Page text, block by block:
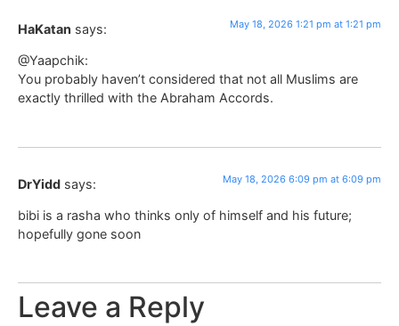
HaKatan says: May 18, 2026 1:21 pm at 1:21 pm
@Yaapchik:
You probably haven’t considered that not all Muslims are
exactly thrilled with the Abraham Accords.
DrYidd says: May 18, 2026 6:09 pm at 6:09 pm
bibi is a rasha who thinks only of himself and his future;
hopefully gone soon
Leave a Reply